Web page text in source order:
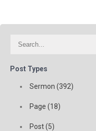
Post Types
Sermon (392)
Page (18)
Post (5)